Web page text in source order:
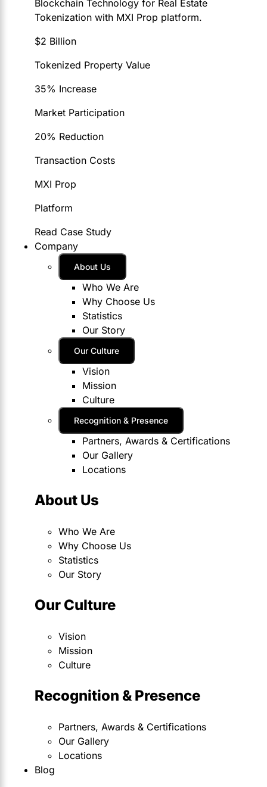
Blockchain Technology for Real Estate
Tokenization with MXI Prop platform.
$2 Billion
Tokenized Property Value
35% Increase
Market Participation
20% Reduction
Transaction Costs
MXI Prop
Platform
Read Case Study
Company
About Us
Who We Are
Why Choose Us
Statistics
Our Story
Our Culture
Vision
Mission
Culture
Recognition & Presence
Partners, Awards & Certifications
Our Gallery
Locations
About Us
Who We Are
Why Choose Us
Statistics
Our Story
Our Culture
Vision
Mission
Culture
Recognition & Presence
Partners, Awards & Certifications
Our Gallery
Locations
Blog